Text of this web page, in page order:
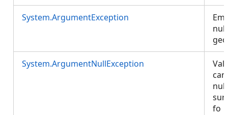
System.ArgumentException
null
System.ArgumentNullException
fo